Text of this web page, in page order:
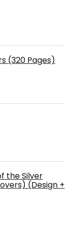
(320 Pages)
the Silver
(Design +